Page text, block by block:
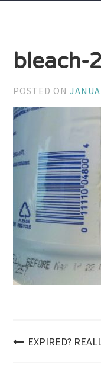
bleach-2
POSTED ON
Post
EXPIRED?